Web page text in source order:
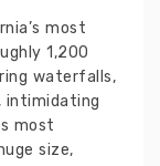
most
1,200
waterfalls,
intimidating
most
size,